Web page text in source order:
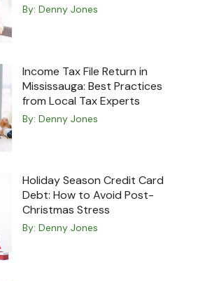
By: Denny Jones
Income Tax File Return in
Mississauga: Best Practices
from Local Tax Experts
By: Denny Jones
Holiday Season Credit Card
Debt: How to Avoid Post-
Christmas Stress
By: Denny Jones